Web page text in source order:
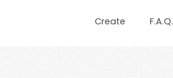
Create F.A.Q.